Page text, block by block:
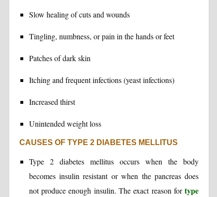
Slow healing of cuts and wounds
Tingling, numbness, or pain in the hands or feet
Patches of dark skin
Itching and frequent infections (yeast infections)
Increased thirst
Unintended weight loss
CAUSES OF TYPE 2 DIABETES MELLITUS
Type 2 diabetes mellitus occurs when the body
becomes insulin resistant or when the pancreas does
not produce enough insulin. The exact reason fortype